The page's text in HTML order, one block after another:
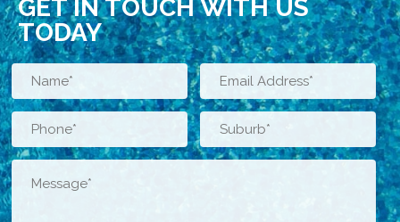
GET IN TOUCH WITH US
TODAY